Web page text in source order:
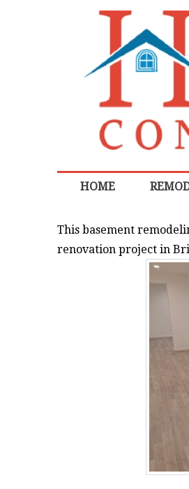
HOME
This basement
renovation project in